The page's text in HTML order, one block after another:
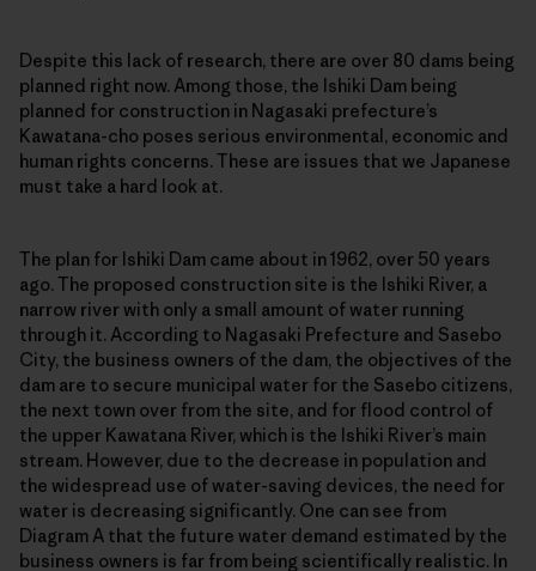
Despite this lack of research, there are over 80 dams being
planned right now. Among those, the Ishiki Dam being
planned for construction in Nagasaki prefecture’s
Kawatana-cho poses serious environmental, economic and
human rights concerns. These are issues that we Japanese
must take a hard look at.
The plan for Ishiki Dam came about in 1962, over 50 years
ago. The proposed construction site is the Ishiki River, a
narrow river with only a small amount of water running
through it. According to Nagasaki Prefecture and Sasebo
City, the business owners of the dam, the objectives of the
dam are to secure municipal water for the Sasebo citizens,
the next town over from the site, and for flood control of
the upper Kawatana River, which is the Ishiki River’s main
stream. However, due to the decrease in population and
the widespread use of water-saving devices, the need for
water is decreasing significantly. One can see from
Diagram A that the future water demand estimated by the
business owners is far from being scientifically realistic. In